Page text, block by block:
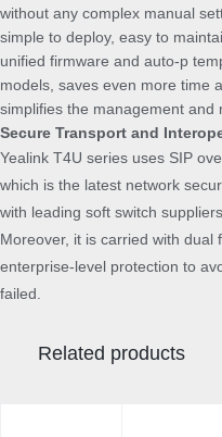
without any complex manual
simple to deploy, easy to
unified firmware and auto-p
models, saves even more time
simplifies the management and
Secure Transport and
Yealink T4U series uses SIP
which is the latest network
with leading soft switch
Moreover, it is carried with
enterprise-level protection to
failed.
Related products